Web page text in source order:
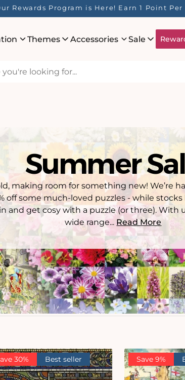
Rewards Program is Here! Earn 1 Point Per
Themes Accessories Sale
Summer
making room for something new! We’re
off some much-loved puzzles - while stocks
and get cosy with a puzzle (or three). With
wide range... Read More
30% Best seller Save 9%